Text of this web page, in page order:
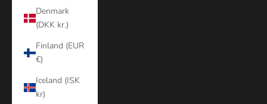
Denmark
(DKK kr.)
Finland (EUR
€)
Iceland (ISK
kr)